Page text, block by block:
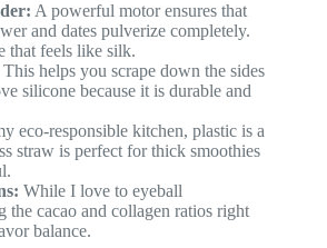
A powerful motor ensures that
and dates pulverize completely.
that feels like silk.
This helps you scrape down the sides
silicone because it is durable and
eco-responsible kitchen, plastic is a
straw is perfect for thick smoothies
While I love to eyeball
the cacao and collagen ratios right
balance.